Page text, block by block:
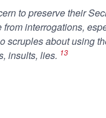
to preserve their
interrogations,
scruples about using
insults, lies. 13